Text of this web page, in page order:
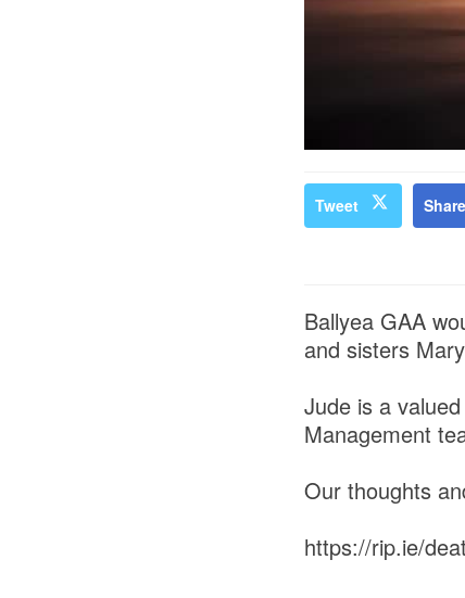
Tweet Share
Ballyea GAA
and sisters
Jude is a
Management
Our thoughts
https://rip.ie/